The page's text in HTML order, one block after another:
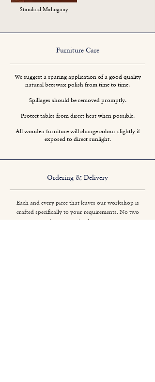
Standard Mahogany
Furniture Care
We suggest a sparing application of a good quality
natural beeswax polish from time to time.
Spillages should be removed promptly.
Protect tables from direct heat when possible.
All wooden furniture will change colour slightly if
exposed to direct sunlight.
Ordering & Delivery
Each and every piece that leaves our workshop is
crafted specifically to your requirements. No two
pieces are quite the same.